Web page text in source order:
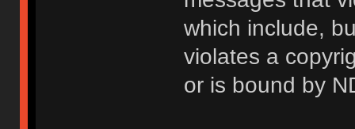
which include,
violates a
or is bound by